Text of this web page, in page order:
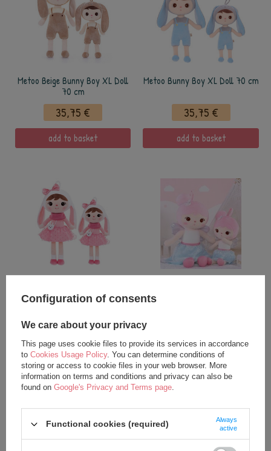
Metoo Beige Bunny Boy XL Doll
70 cm
35,75 €
add to basket
Metoo Bunny Boy XL Doll 70 cm
35,75 €
add to basket
70 cm
35,75 €
add to basket add to basket
Configuration of consents
We care about your privacy
This page uses cookie files to provide its services in accordance
to Cookies Usage Policy. You can determine conditions of
storing or access to cookie files in your web browser. More
information on terms and conditions and privacy can also be
found on Google's Privacy and Terms page.
Functional cookies (required)
Always
active